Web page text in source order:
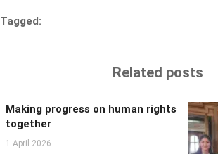
Tagged:
Related posts
Making progress on human rights
together
1 April 2026